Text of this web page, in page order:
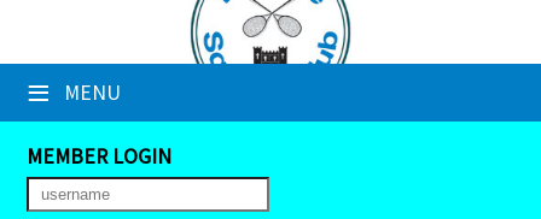
≡ MENU
×
Club Website
Booking Sheets
Cancelled Court Alerts
MEMBER LOGIN